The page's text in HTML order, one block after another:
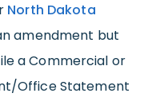
North Dakota
amendment but
a Commercial or
Office Statement